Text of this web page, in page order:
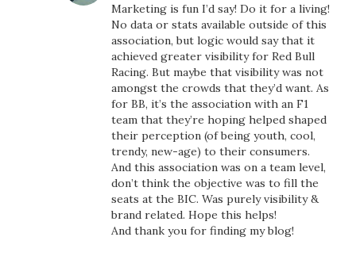
Marketing is fun I’d say! Do it for a living!
No data or stats available outside of this
association, but logic would say that it
achieved greater visibility for Red Bull
Racing. But maybe that visibility was not
amongst the crowds that they’d want. As
for BB, it’s the association with an F1
team that they’re hoping helped shaped
their perception (of being youth, cool,
trendy, new-age) to their consumers.
And this association was on a team level,
don’t think the objective was to fill the
seats at the BIC. Was purely visibility &
brand related. Hope this helps!
And thank you for finding my blog!